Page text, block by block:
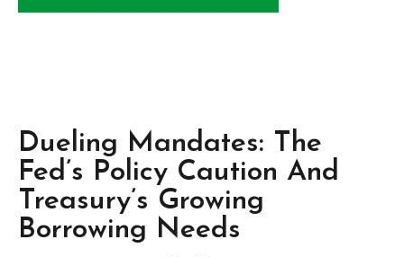
Dueling Mandates: The
Fed’s Policy Caution And
Treasury’s Growing
Borrowing Needs